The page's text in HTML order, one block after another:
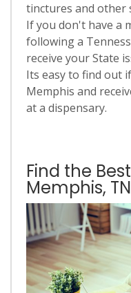
tinctures and other
If you don't have a
following a
receive your State
Its easy to find out
Memphis and
at a dispensary.
Find the
Memphis,